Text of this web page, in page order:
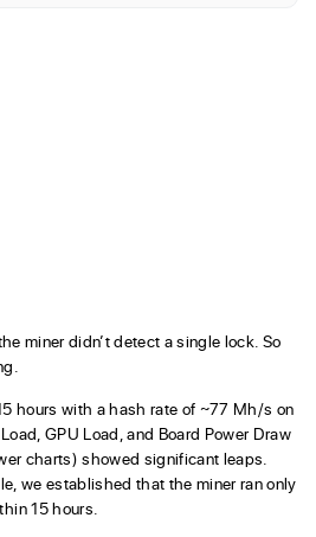
miner didn’t detect a single lock. So
hours with a hash rate of ~77 Mh/s on
GPU Load, and Board Power Draw
charts) showed significant leaps.
we established that the miner ran only
15 hours.